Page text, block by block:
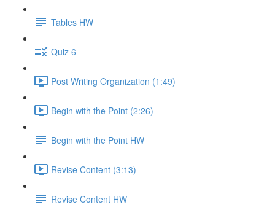
Tables HW
Quiz 6
Post Writing Organization (1:49)
Begin with the Point (2:26)
Begin with the Point HW
Revise Content (3:13)
Revise Content HW